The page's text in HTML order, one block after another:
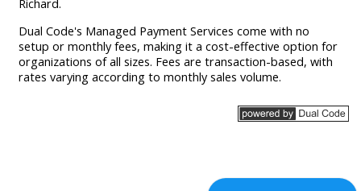
Richard.
Dual Code's Managed Payment Services come with no
setup or monthly fees, making it a cost-effective option for
organizations of all sizes. Fees are transaction-based, with
rates varying according to monthly sales volume.